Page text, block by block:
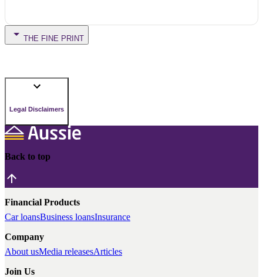
THE FINE PRINT
Legal Disclaimers
Back to top
Financial Products
Car loansBusiness loansInsurance
Company
About usMedia releasesArticles
Join Us